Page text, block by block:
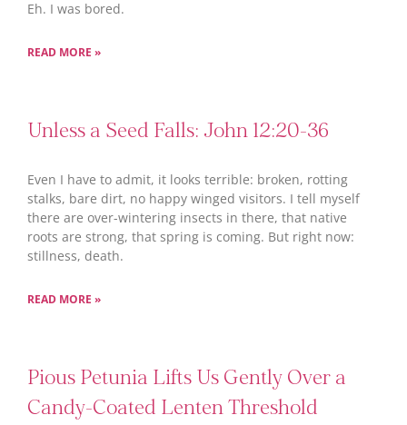
Eh. I was bored.
READ MORE »
Unless a Seed Falls: John 12:20-36
Even I have to admit, it looks terrible: broken, rotting
stalks, bare dirt, no happy winged visitors. I tell myself
there are over-wintering insects in there, that native
roots are strong, that spring is coming. But right now:
stillness, death.
READ MORE »
Pious Petunia Lifts Us Gently Over a
Candy-Coated Lenten Threshold